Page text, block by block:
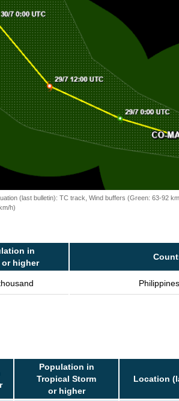
(last bulletin): TC track, Wind buffers (Green: 63-92
h)
in
or higher
Population in
Tropical Storm
or higher
Location